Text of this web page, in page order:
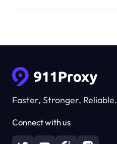
Faster, Stronger, Reliable.
Connect with us